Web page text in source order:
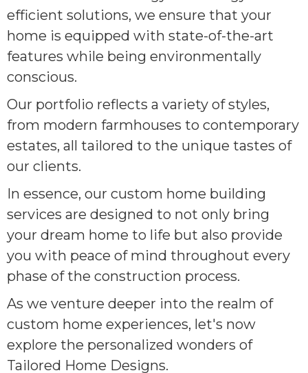
efficient solutions, we ensure that your
home is equipped with state-of-the-art
features while being environmentally
conscious.
Our portfolio reflects a variety of styles,
from modern farmhouses to contemporary
estates, all tailored to the unique tastes of
our clients.
In essence, our custom home building
services are designed to not only bring
your dream home to life but also provide
you with peace of mind throughout every
phase of the construction process.
As we venture deeper into the realm of
custom home experiences, let's now
explore the personalized wonders of
Tailored Home Designs.